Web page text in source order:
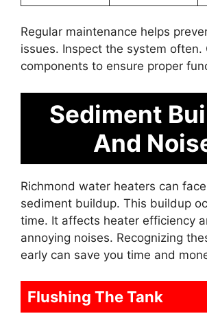
Regular maintenance helps
issues. Inspect the system often.
components to ensure proper
Sediment
And
Richmond water heaters can
sediment buildup. This buildup
time. It affects heater efficiency
annoying noises. Recognizing
early can save you time and
Flushing The Tank